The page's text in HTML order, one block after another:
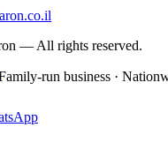
— All rights reserved.
run business ·